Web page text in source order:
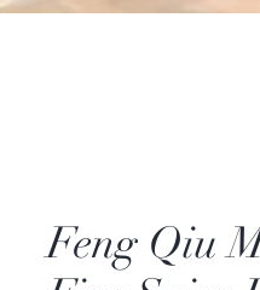
Feng Qiu